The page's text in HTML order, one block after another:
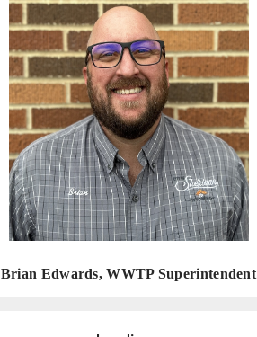
Brian Edwards, WWTP Superintendent